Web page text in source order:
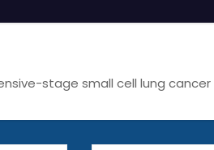
stage small cell lung cancer